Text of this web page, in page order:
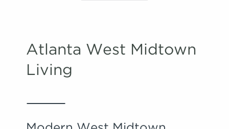
Atlanta West Midtown
Living